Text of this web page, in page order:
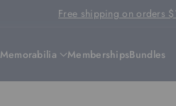
Free shipping on orders
Memorabilia MembershipsBundles